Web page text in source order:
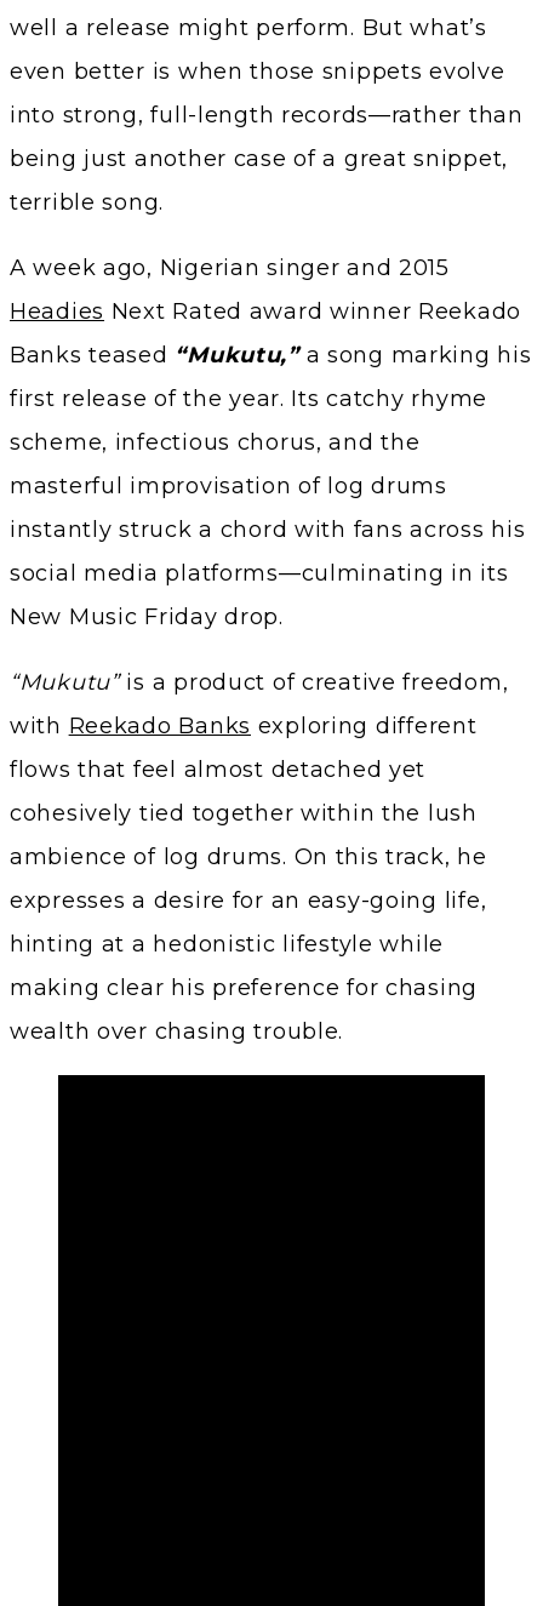
well a release might perform. But what’s
even better is when those snippets evolve
into strong, full-length records—rather than
being just another case of a great snippet,
terrible song.
A week ago, Nigerian singer and 2015
Headies Next Rated award winner Reekado
Banks teased “Mukutu,”a song marking his
first release of the year. Its catchy rhyme
scheme, infectious chorus, and the
masterful improvisation of log drums
instantly struck a chord with fans across his
social media platforms—culminating in its
New Music Friday drop.
“Mukutu”is a product of creative freedom,
with Reekado Banks exploring different
flows that feel almost detached yet
cohesively tied together within the lush
ambience of log drums. On this track, he
expresses a desire for an easy-going life,
hinting at a hedonistic lifestyle while
making clear his preference for chasing
wealth over chasing trouble.